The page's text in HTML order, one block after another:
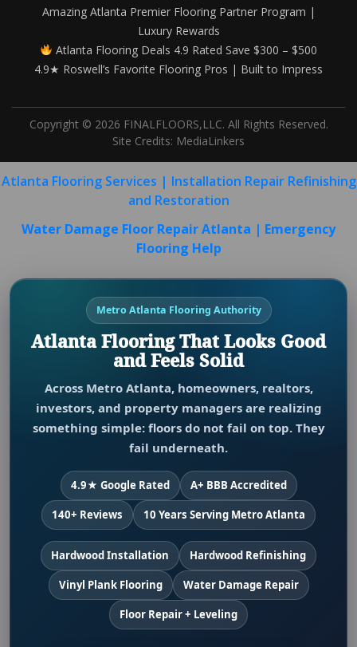
Amazing Atlanta Premier Flooring Partner Program |
Luxury Rewards
Atlanta Flooring Deals 4.9 Rated Save $300 – $500
4.9★ Roswell’s Favorite Flooring Pros | Built to Impress
Copyright © 2026 FINALFLOORS,LLC. All Rights Reserved.
Site Credits: MediaLinkers
Atlanta Flooring Services | Installation Repair Refinishing
and Restoration
Water Damage Floor Repair Atlanta | Emergency
Flooring Help
Metro Atlanta Flooring Authority
Atlanta Flooring That Looks Good
and Feels Solid
Across Metro Atlanta, homeowners, realtors,
investors, and property managers are realizing
something simple: floors do not fail on top. They
fail underneath.
4.9★ Google Rated A+ BBB Accredited
140+ Reviews 10 Years Serving Metro Atlanta
Hardwood Installation Hardwood Refinishing
Vinyl Plank Flooring Water Damage Repair
Floor Repair + Leveling